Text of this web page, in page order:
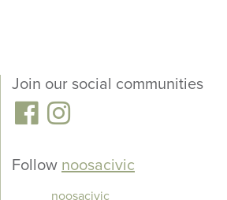
Join our social communities
Follow noosacivic
noosacivic